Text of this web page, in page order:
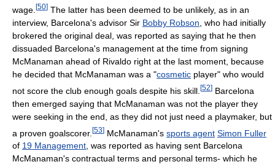
wage. [50] The latter has been deemed to be unlikely, as in an
interview, Barcelona's advisor Sir Bobby Robson , who had initially
brokered the original deal, was reported as saying that he then
dissuaded Barcelona's management at the time from signing
McManaman ahead of Rivaldo right at the last moment, because
he decided that McManaman was a "cosmetic player" who would
not score the club enough goals despite his skill. [52] Barcelona
then emerged saying that McManaman was not the player they
were seeking in the end, as they did not just need a playmaker, but
a proven goalscorer. [53] McManaman's sports agent Simon Fuller
of 19 Management, was reported as having sent Barcelona
McManaman's contractual terms and personal terms- which he